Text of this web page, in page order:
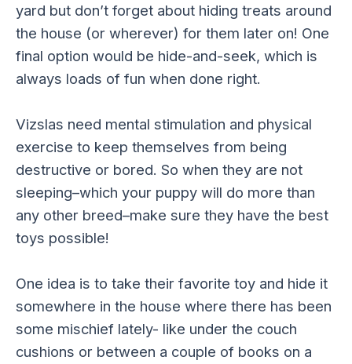
yard but don’t forget about hiding treats around
the house (or wherever) for them later on! One
final option would be hide-and-seek, which is
always loads of fun when done right.
Vizslas need mental stimulation and physical
exercise to keep themselves from being
destructive or bored. So when they are not
sleeping–which your puppy will do more than
any other breed–make sure they have the best
toys possible!
One idea is to take their favorite toy and hide it
somewhere in the house where there has been
some mischief lately- like under the couch
cushions or between a couple of books on a